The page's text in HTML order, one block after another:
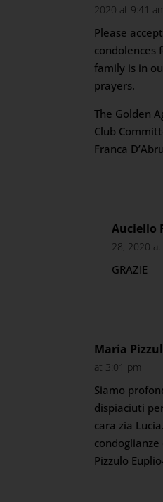
2020 at 9:41
Please
condolences
family is in
prayers.
The Golden
Club
Franca
Auciello
28, 2020
GRAZIE
Maria
at 3:01 pm
Siamo
dispiaciuti
cara zia
Pizzulo